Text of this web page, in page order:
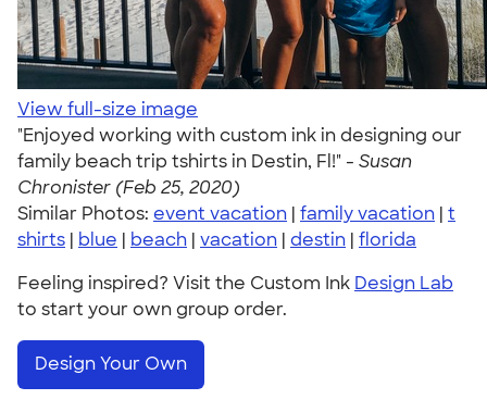
View full-size image
"Enjoyed working with custom ink in designing our
family beach trip tshirts in Destin, Fl!" - Susan
Chronister (Feb 25, 2020)
Similar Photos: event vacation | family vacation | t
shirts | blue | beach | vacation | destin | florida
Feeling inspired? Visit the Custom Ink Design Lab
to start your own group order.
Design Your Own